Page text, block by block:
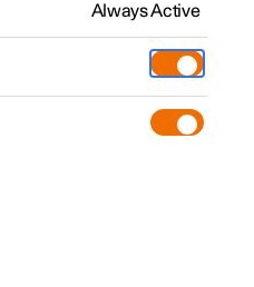
Always Active